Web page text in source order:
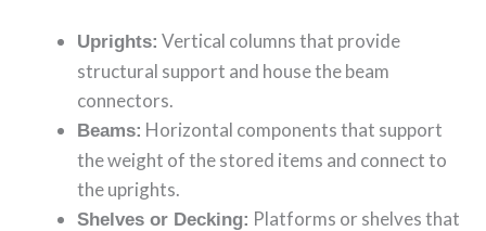
Uprights: Vertical columns that provide
structural support and house the beam
connectors.
Beams: Horizontal components that support
the weight of the stored items and connect to
the uprights.
Shelves or Decking: Platforms or shelves that